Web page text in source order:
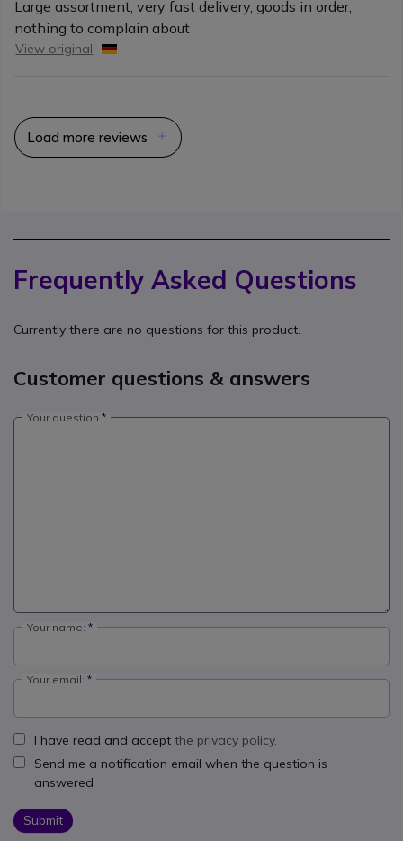
Large assortment, very fast delivery, goods in order,
nothing to complain about
View original
Load more reviews
Frequently Asked Questions
Currently there are no questions for this product.
Customer questions & answers
Your question
Your name:
Your email:
I have read and accept the privacy policy.
Send me a notification email when the question is
answered
Submit